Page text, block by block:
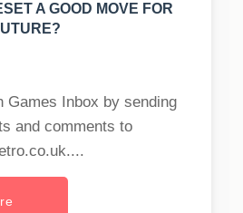
A GOOD MOVE FOR
Games Inbox by sending
and comments to
....